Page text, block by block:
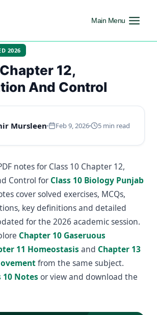
Main Menu
2026
12,
And Control
Mursleen Feb 9, 2026 5 min read
notes for Class 10 Chapter 12,
Control for Class 10 Biology Punjab
cover solved exercises, MCQs,
key definitions and detailed
for the 2026 academic session.
Chapter 10 Gaseruous
11 Homeostasis and Chapter 13
from the same subject.
10 Notes or view and download the